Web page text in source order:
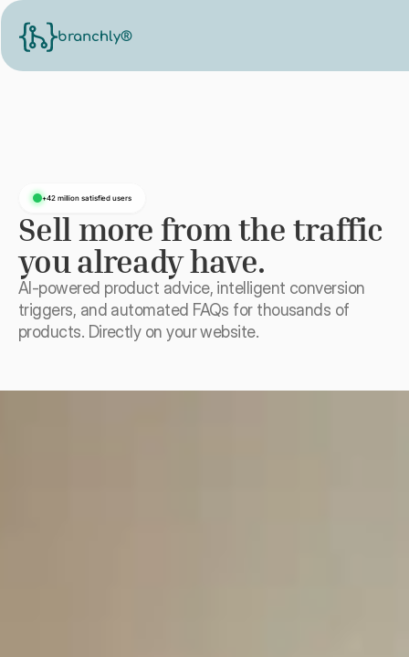
branchly®
+42 million satisfied users
Sell more from the traffic
you already have.
AI-powered product advice, intelligent conversion
triggers, and automated FAQs for thousands of
products. Directly on your website.
See on your website